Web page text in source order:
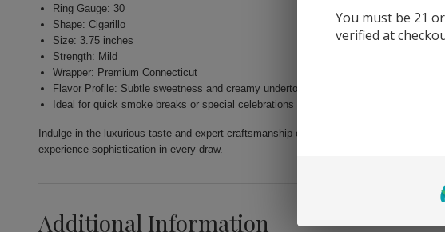
Ring Gauge: 30
Shape: Cigarillo
Size: 3.75 inches
Strength: Mild
Wrapper: Premium Connecticut
Flavor Profile: Subtle sweetness and creamy undertones
Ideal for quick smoke breaks or special celebrations
Indulge in the luxurious taste and expert craftsmanship of Ashton Cigars Senoritas
experience sophistication in every draw.
Additional Information
You must be 21
verified at